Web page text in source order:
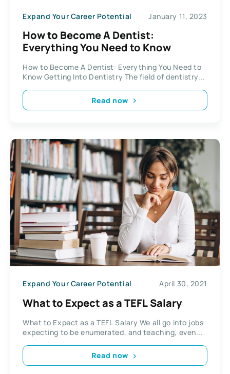
Expand Your Career Potential January 11, 2023
How to Become A Dentist:
Everything You Need to Know
How to Become A Dentist: Everything You Need to
Know Getting Into Dentistry The field of dentistry...
Read now
Expand Your Career Potential April 30, 2021
What to Expect as a TEFL Salary
What to Expect as a TEFL Salary We all go into jobs
expecting to be enumerated, and teaching, even...
Read now